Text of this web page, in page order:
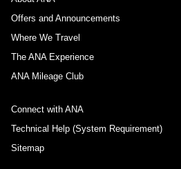
Offers and Announcements
Where We Travel
The ANA Experience
ANA Mileage Club
Connect with ANA
Technical Help (System Requirement)
Sitemap